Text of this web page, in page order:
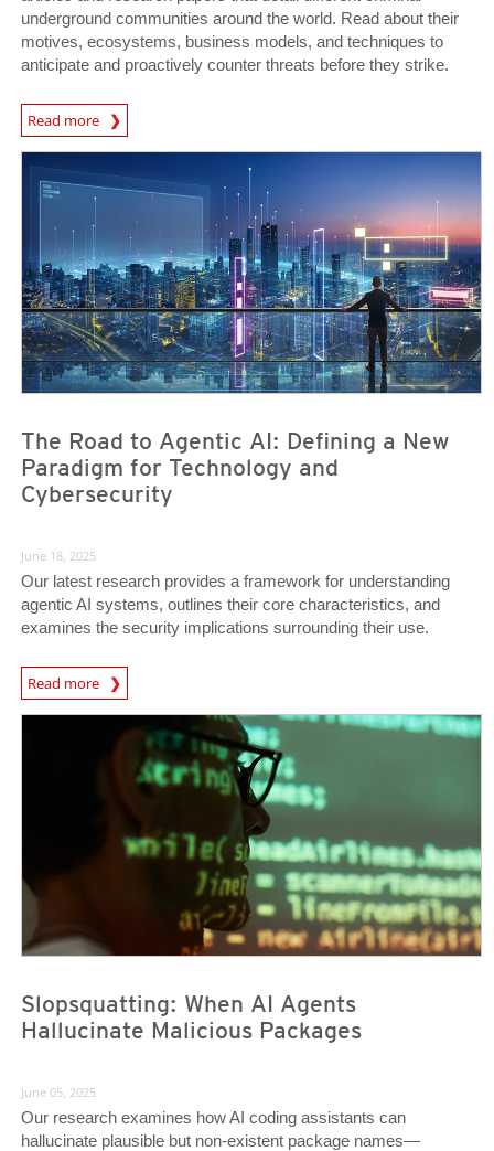
underground communities around the world. Read about their
motives, ecosystems, business models, and techniques to
anticipate and proactively counter threats before they strike.
Read more
News- Cybercrime-And-Digital-Threats
The Road to Agentic AI: Defining a New
Paradigm for Technology and
Cybersecurity
June 18, 2025
Our latest research provides a framework for understanding
agentic AI systems, outlines their core characteristics, and
examines the security implications surrounding their use.
Read more
News Article
Slopsquatting: When AI Agents
Hallucinate Malicious Packages
June 05, 2025
Our research examines how AI coding assistants can
hallucinate plausible but non-existent package names—